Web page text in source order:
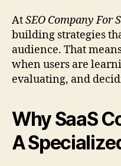
AtSEO Company For
building strategies
audience. That
when users are
evaluating, and
Why SaaS
A